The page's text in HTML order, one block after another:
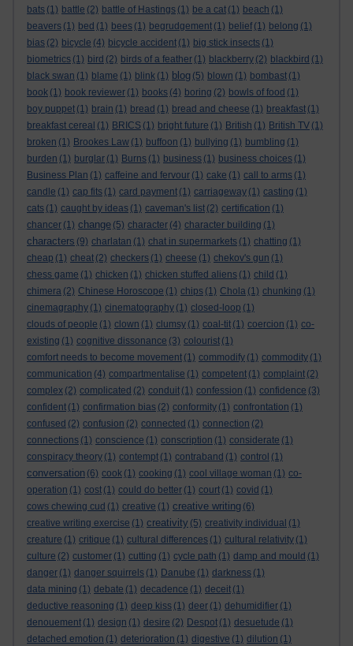
bats (1) battle (2) battle of Hastings (1) be a cat (1) beach (1)
beavers (1) bed (1) bees (1) begrudgement (1) belief (1) belong (1)
bias (2) bicycle (4) bicycle accident (1) big stick insects (1)
biometrics (1) bird (2) birds of a feather (1) blackberry (2) blackbird (1)
black swan (1) blame (1) blink (1) blog (5) blown (1) bombast (1)
book (1) book reviewer (1) books (4) boring (2) bowls of food (1)
boy puppet (1) brain (1) bread (1) bread and cheese (1) breakfast (1)
breakfast cereal (1) BRICS (1) bright future (1) British (1) British TV (1)
broken (1) Brookes Law (1) buffoon (1) bullying (1) bumbling (1)
burden (1) burglar (1) Burns (1) business (1) business choices (1)
Business Plan (1) caffeine and fervour (1) cake (1) call to arms (1)
candle (1) cap fits (1) card payment (1) carriageway (1) casting (1)
cats (1) caught by ideas (1) caveman's list (2) certification (1)
chancer (1) change (5) character (4) character building (1)
characters (9) charlatan (1) chat in supermarkets (1) chatting (1)
cheap (1) cheat (2) checkers (1) cheese (1) chekov's gun (1)
chess game (1) chicken (1) chicken stuffed aliens (1) child (1)
chimera (2) Chinese Horoscope (1) chips (1) Chola (1) chunking (1)
cinemagraphy (1) cinematography (1) closed-loop (1)
clouds of people (1) clown (1) clumsy (1) coal-tit (1) coercion (1) co-
existing (1) cognitive dissonance (3) colourist (1)
comfort needs to become movement (1) commodify (1) commodity (1)
communication (4) compartmentalise (1) competent (1) complaint (2)
complex (2) complicated (2) conduit (1) confession (1) confidence (3)
confident (1) confirmation bias (2) conformity (1) confrontation (1)
confused (2) confusion (2) connected (1) connection (2)
connections (1) conscience (1) conscription (1) considerate (1)
conspiracy theory (1) contempt (1) contraband (1) control (1)
conversation (6) cook (1) cooking (1) cool village woman (1) co-
operation (1) cost (1) could do better (1) court (1) covid (1)
cows chewing cud (1) creative (1) creative writing (6)
creative writing exercise (1) creativity (5) creativity individual (1)
creature (1) critique (1) cultural differences (1) cultural relativity (1)
culture (2) customer (1) cutting (1) cycle path (1) damp and mould (1)
danger (1) danger squirrels (1) Danube (1) darkness (1)
data mining (1) debate (1) decadence (1) deceit (1)
deductive reasoning (1) deep kiss (1) deer (1) dehumidifier (1)
denouement (1) design (1) desire (2) Despot (1) desuetude (1)
detached emotion (1) deterioration (1) digestive (1) dilution (1)